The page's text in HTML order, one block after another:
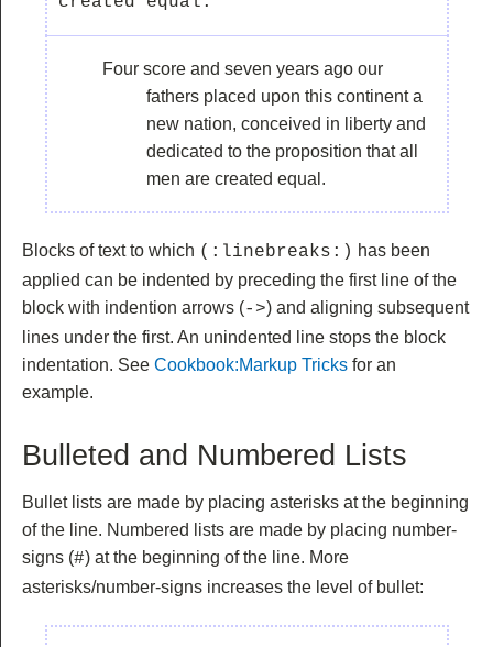
Four score and seven years ago our
fathers placed upon this continent a
new nation, conceived in liberty and
dedicated to the proposition that all
men are created equal.
Blocks of text to which (:linebreaks:) has been
applied can be indented by preceding the first line of the
block with indention arrows (->) and aligning subsequent
lines under the first. An unindented line stops the block
indentation. See Cookbook:Markup Tricks for an
example.
Bulleted and Numbered Lists
Bullet lists are made by placing asterisks at the beginning
of the line. Numbered lists are made by placing number-
signs (#) at the beginning of the line. More
asterisks/number-signs increases the level of bullet: